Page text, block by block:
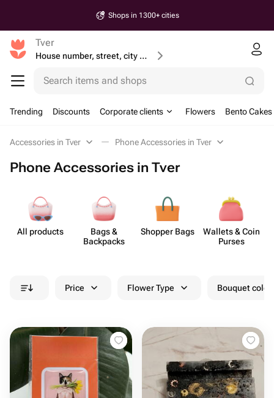
Shops in 1300+ cities
Tver
House number, street, city or postcode
Search items and shops
Trending Discounts Corporate clients Flowers Bento Cakes
Accessories in Tver Phone Accessories in Tver
Phone Accessories in Tver
All products
Bags &
Backpacks
Shopper Bags
Wallets & Coin
Purses
Price Flower Type Bouquet